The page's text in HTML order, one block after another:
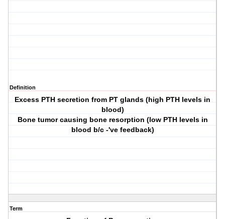
Definition
Excess PTH secretion from PT glands (high PTH levels in
blood)
Bone tumor causing bone resorption (low PTH levels in
blood b/c -'ve feedback)
Term